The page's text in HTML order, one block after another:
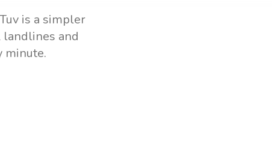
is a simpler
landlines and
minute.